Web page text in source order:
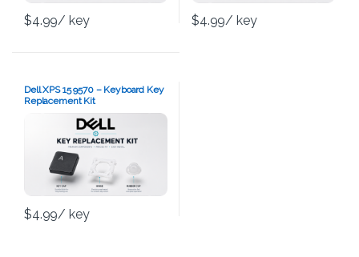
$4.99/ key $4.99/ key
Dell XPS 15 9570 – Keyboard Key
Replacement Kit
$4.99/ key